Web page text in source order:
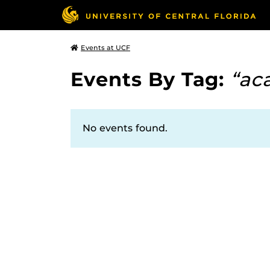
Events at UCF
Events By Tag:
No events found.